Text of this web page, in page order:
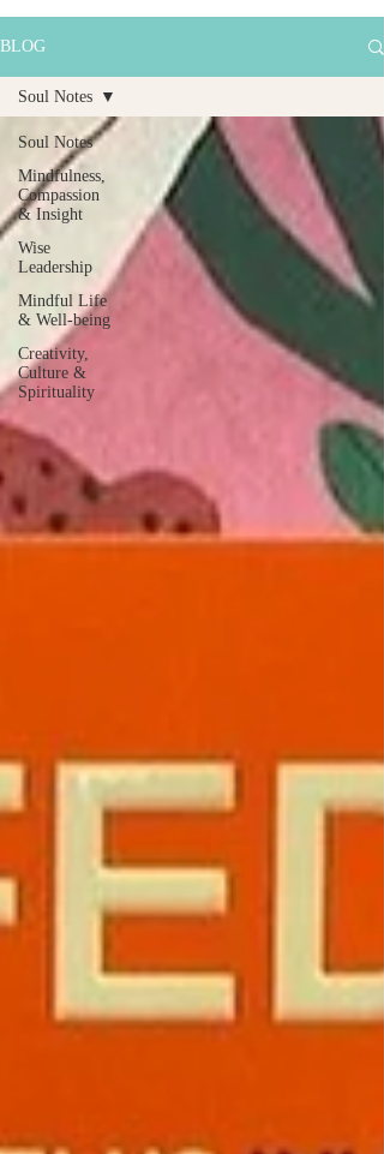
BLOG
Soul Notes
Mindfulness,
Compassion
& Insight
Wise
Leadership
Mindful Life
& Well-being
Creativity,
Culture &
Spirituality
Soul Notes